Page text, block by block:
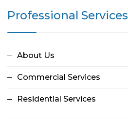
Professional Services
About Us
Commercial Services
Residential Services